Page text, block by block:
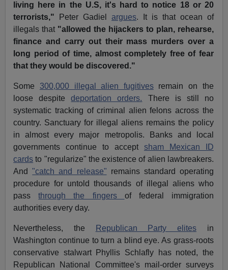
living here in the U.S, it's hard to notice 18 or 20
terrorists," Peter Gadielargues. It is that ocean of
illegals that "allowed the hijackers to plan, rehearse,
finance and carry out their mass murders over a
long period of time, almost completely free of fear
that they would be discovered."
Some 300,000 illegal alien fugitivesremain on the
loose despitedeportation orders. There is still no
systematic tracking of criminal alien felons across the
country. Sanctuary for illegal aliens remains the policy
in almost every major metropolis. Banks and local
governments continue to accept sham Mexican ID
cards to "regularize" the existence of alien lawbreakers.
And"catch and release" remains standard operating
procedure for untold thousands of illegal aliens who
passthrough the fingers of federal immigration
authorities every day.
Nevertheless, the Republican Party elites in
Washington continue to turn a blind eye. As grass-roots
conservative stalwart Phyllis Schlafly has noted, the
Republican National Committee's mail-order surveys